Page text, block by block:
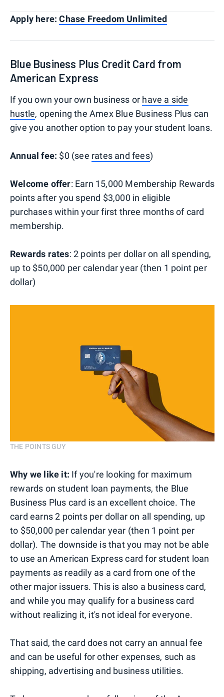
Apply here:Chase Freedom Unlimited
Blue Business Plus Credit Card from
American Express
If you own your own business or have a side
hustle, opening the Amex Blue Business Plus can
give you another option to pay your student loans.
Annual fee: $0 (see rates and fees)
Welcome offer: Earn 15,000 Membership Rewards
points after you spend $3,000 in eligible
purchases within your first three months of card
membership.
Rewards rates: 2 points per dollar on all spending,
up to $50,000 per calendar year (then 1 point per
dollar)
THE POINTS GUY
Why we like it: If you're looking for maximum
rewards on student loan payments, the Blue
Business Plus card is an excellent choice. The
card earns 2 points per dollar on all spending, up
to $50,000 per calendar year (then 1 point per
dollar). The downside is that you may not be able
to use an American Express card for student loan
payments as readily as a card from one of the
other major issuers. This is also a business card,
and while you may qualify for a business card
without realizing it, it's not ideal for everyone.
That said, the card does not carry an annual fee
and can be useful for other expenses, such as
shipping, advertising and business utilities.